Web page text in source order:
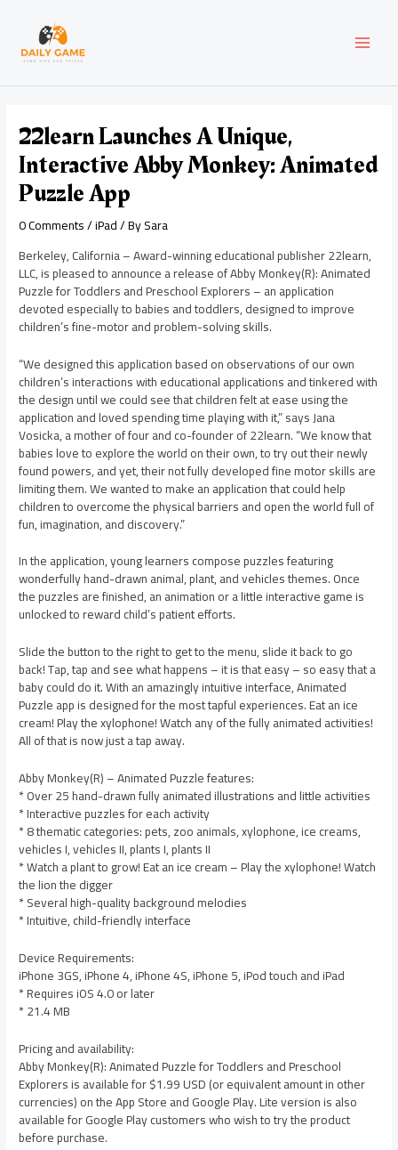
content
22learn Launches A Unique,
Interactive Abby Monkey: Animated
Puzzle App
0 Comments/iPad/ BySara
Berkeley, California – Award-winning educational publisher 22learn,
LLC, is pleased to announce a release of Abby Monkey(R): Animated
Puzzle for Toddlers and Preschool Explorers – an application
devoted especially to babies and toddlers, designed to improve
children’s fine-motor and problem-solving skills.
“We designed this application based on observations of our own
children’s interactions with educational applications and tinkered with
the design until we could see that children felt at ease using the
application and loved spending time playing with it,” says Jana
Vosicka, a mother of four and co-founder of 22learn. “We know that
babies love to explore the world on their own, to try out their newly
found powers, and yet, their not fully developed fine motor skills are
limiting them. We wanted to make an application that could help
children to overcome the physical barriers and open the world full of
fun, imagination, and discovery.”
In the application, young learners compose puzzles featuring
wonderfully hand-drawn animal, plant, and vehicles themes. Once
the puzzles are finished, an animation or a little interactive game is
unlocked to reward child’s patient efforts.
Slide the button to the right to get to the menu, slide it back to go
back! Tap, tap and see what happens – it is that easy – so easy that a
baby could do it. With an amazingly intuitive interface, Animated
Puzzle app is designed for the most tapful experiences. Eat an ice
cream! Play the xylophone! Watch any of the fully animated activities!
All of that is now just a tap away.
Abby Monkey(R) – Animated Puzzle features:
* Over 25 hand-drawn fully animated illustrations and little activities
* Interactive puzzles for each activity
* 8 thematic categories: pets, zoo animals, xylophone, ice creams,
vehicles I, vehicles II, plants I, plants II
* Watch a plant to grow! Eat an ice cream – Play the xylophone! Watch
the lion the digger
* Several high-quality background melodies
* Intuitive, child-friendly interface
Device Requirements:
iPhone 3GS, iPhone 4, iPhone 4S, iPhone 5, iPod touch and iPad
* Requires iOS 4.0 or later
* 21.4 MB
Pricing and availability:
Abby Monkey(R): Animated Puzzle for Toddlers and Preschool
Explorers is available for $1.99 USD (or equivalent amount in other
currencies) on the App Store and Google Play. Lite version is also
available for Google Play customers who wish to try the product
before purchase.
navigation